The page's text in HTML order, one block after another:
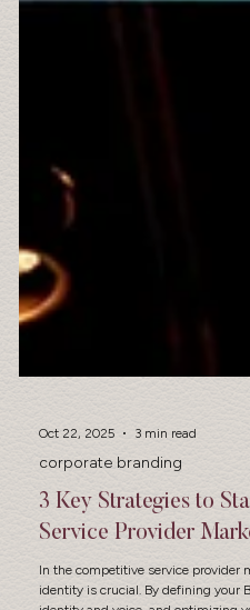
Oct 22, 2025 3 min read
corporate branding
3 Key Strategies to
Service Provider
In the competitive service provider